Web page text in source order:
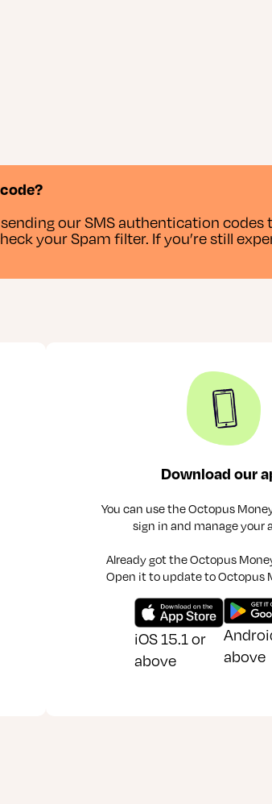
our SMS authentication codes
your Spam filter. If you’re still
Download our
You can use the Octopus
sign in and manage your
Already got the Octopus
Open it to update to Octopus
iOS 15.1 or
above
above